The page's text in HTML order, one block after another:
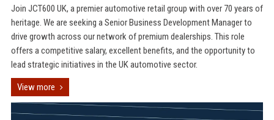
Join JCT600 UK, a premier automotive retail group with over 70 years of
heritage. We are seeking a Senior Business Development Manager to
drive growth across our network of premium dealerships. This role
offers a competitive salary, excellent benefits, and the opportunity to
lead strategic initiatives in the UK automotive sector.
View more